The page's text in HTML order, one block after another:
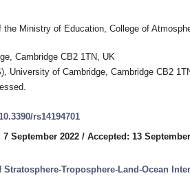
Ministry of Education, College of
Cambridge CB2 1TN, UK
University of Cambridge, Cambridge CB2
rs14194701
7 September 2022 / Accepted: 13
Stratosphere-Troposphere-Land-Ocean